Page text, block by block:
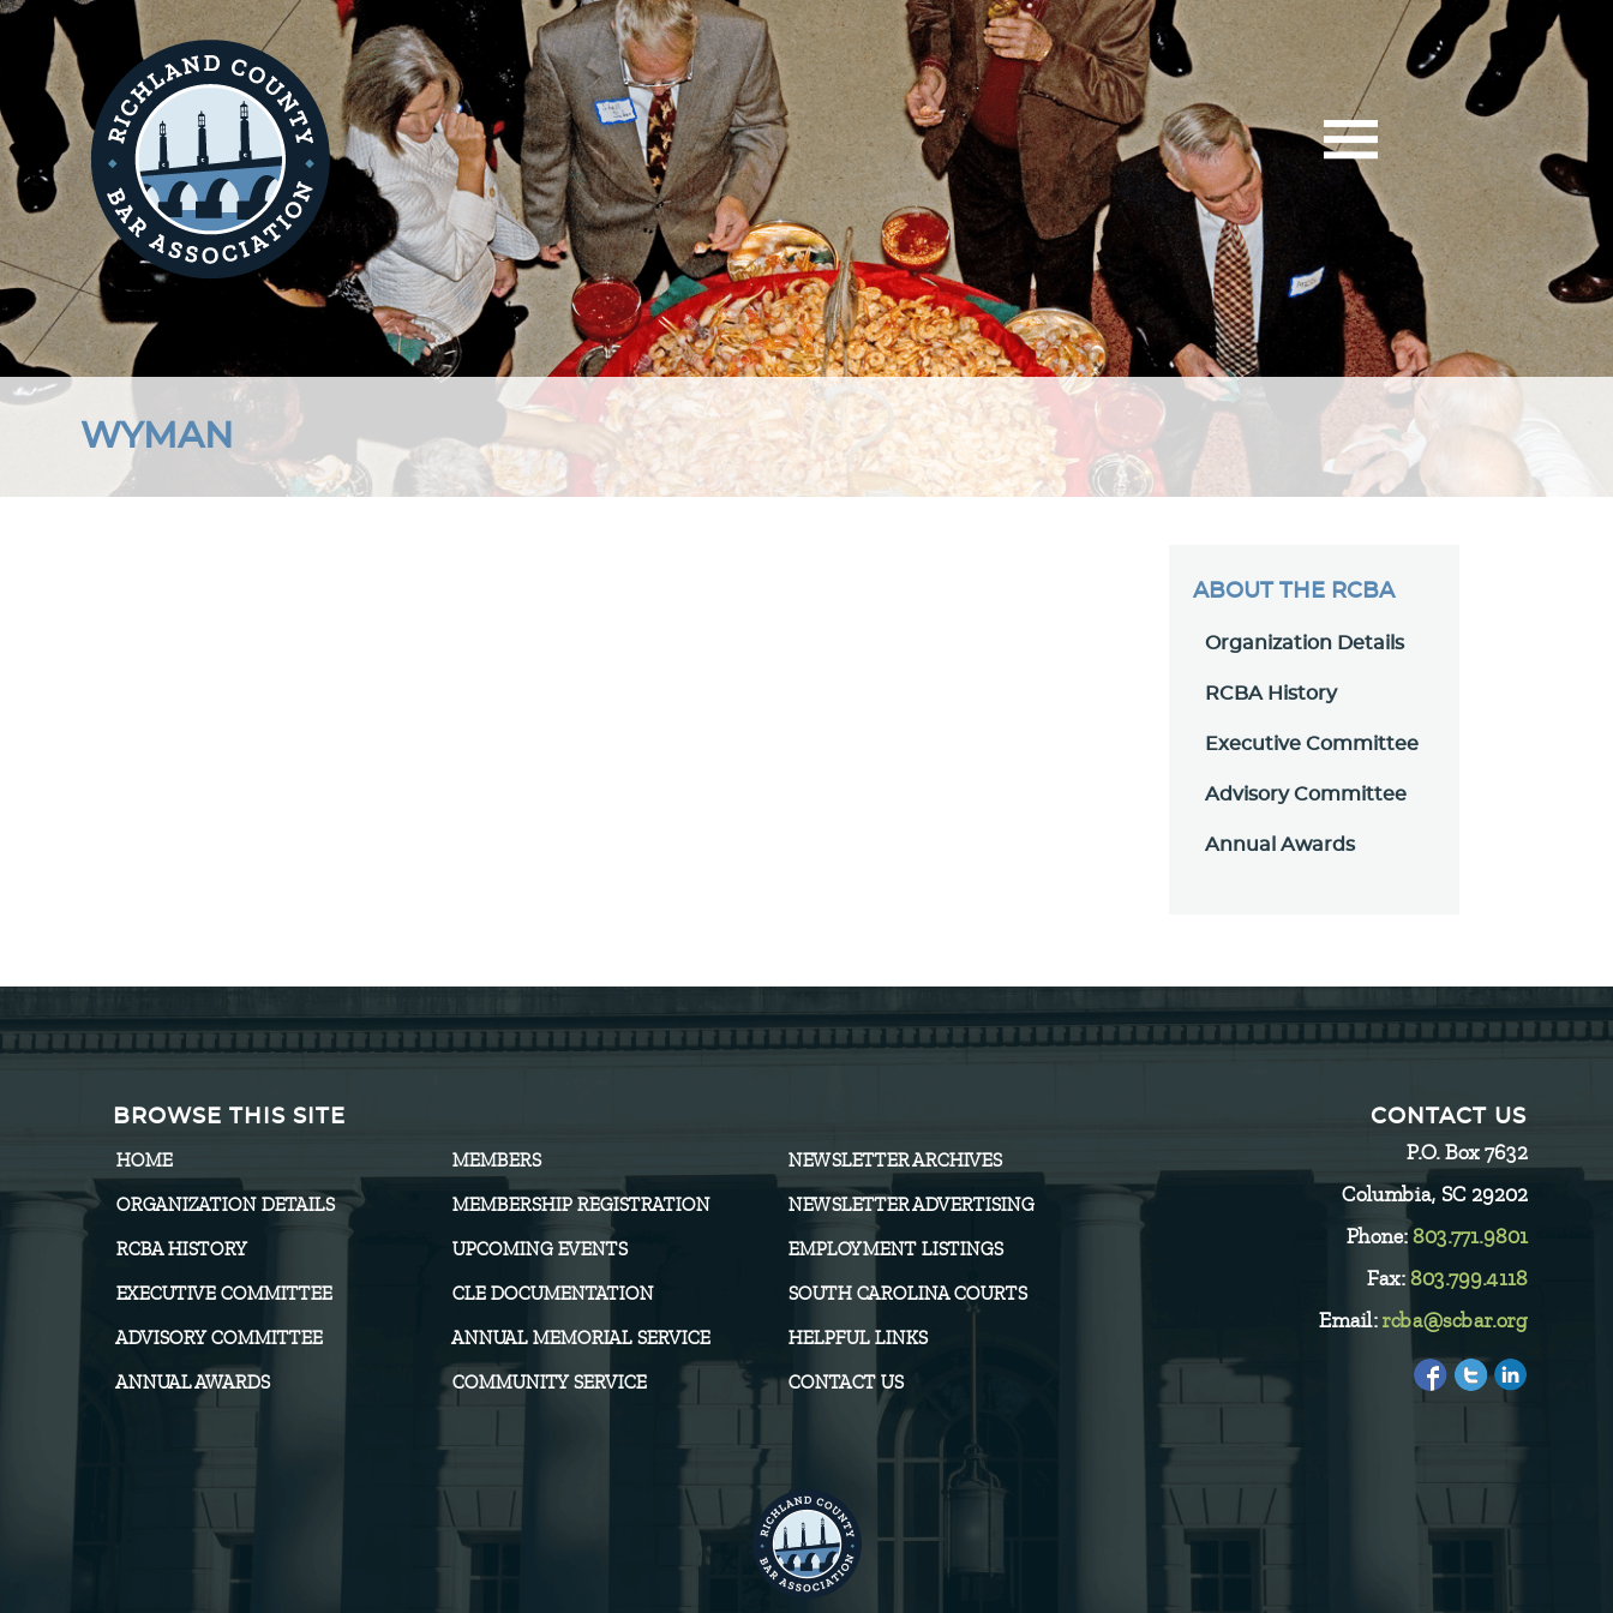
WYMAN
ABOUT THE RCBA
Organization Details
RCBA History
Executive Committee
Advisory Committee
Annual Awards
BROWSE THIS SITE
HOME
ORGANIZATION DETAILS
RCBA HISTORY
EXECUTIVE COMMITTEE
ADVISORY COMMITTEE
ANNUAL AWARDS
MEMBERS
MEMBERSHIP REGISTRATION
UPCOMING EVENTS
CLE DOCUMENTATION
ANNUAL MEMORIAL SERVICE
COMMUNITY SERVICE
NEWSLETTER ARCHIVES
NEWSLETTER ADVERTISING
EMPLOYMENT LISTINGS
SOUTH CAROLINA COURTS
HELPFUL LINKS
CONTACT US
CONTACT US
P.O. Box 7632
Columbia, SC 29202
Phone:803.771.9801
Fax: 803.799.4118
Email: rcba@scbar.org